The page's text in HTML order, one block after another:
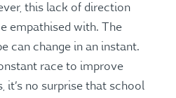
this lack of direction
empathised with. The
can change in an instant.
race to improve
it’s no surprise that school